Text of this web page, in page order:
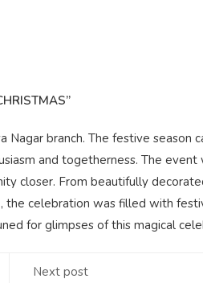
branch. The festive season
and togetherness. The
closer. From beautifully
the celebration was filled with
for glimpses of this magical
Next post